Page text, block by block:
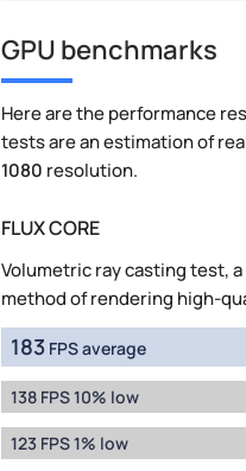
GPU benchmarks
Here are the performance
tests are an estimation of
1080 resolution.
FLUX CORE
Volumetric ray casting test,
method of rendering high-
183 FPS average
138 FPS 10% low
123 FPS 1% low